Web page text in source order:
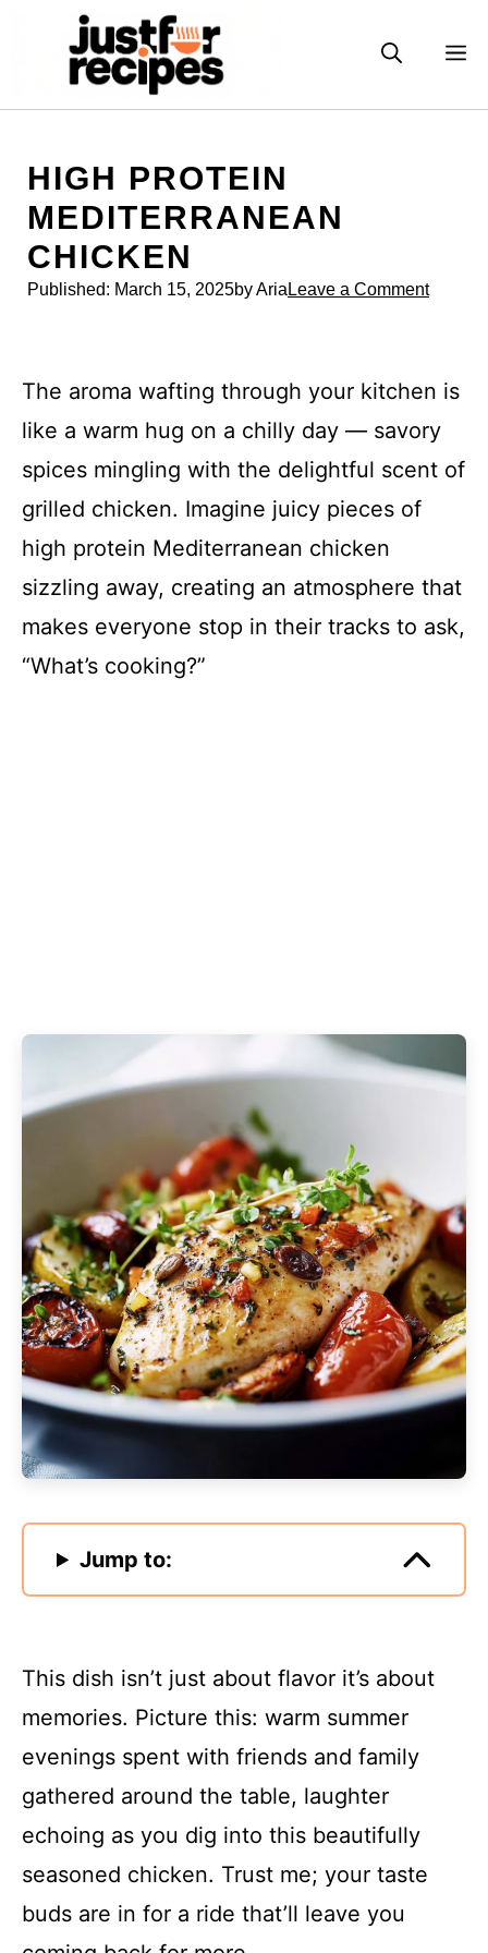
HIGH PROTEIN
MEDITERRANEAN
CHICKEN
Published: March 15, 2025by Aria Leave a Comment
The aroma wafting through your kitchen is
like a warm hug on a chilly day — savory
spices mingling with the delightful scent of
grilled chicken. Imagine juicy pieces of
high protein Mediterranean chicken
sizzling away, creating an atmosphere that
makes everyone stop in their tracks to ask,
“What’s cooking?”
Jump to:
This dish isn’t just about flavor it’s about
memories. Picture this: warm summer
evenings spent with friends and family
gathered around the table, laughter
echoing as you dig into this beautifully
seasoned chicken. Trust me; your taste
buds are in for a ride that’ll leave you